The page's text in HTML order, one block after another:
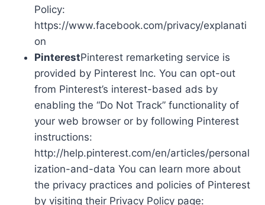
Policy:
https://www.facebook.com/privacy/explanati
on
PinterestPinterest remarketing service is
provided by Pinterest Inc. You can opt-out
from Pinterest’s interest-based ads by
enabling the “Do Not Track” functionality of
your web browser or by following Pinterest
instructions:
http://help.pinterest.com/en/articles/personal
ization-and-data You can learn more about
the privacy practices and policies of Pinterest
by visiting their Privacy Policy page: